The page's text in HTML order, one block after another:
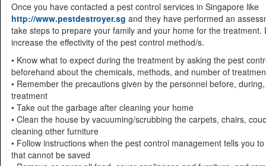
Once you have contacted a pest control services in Singapore like
http://www.pestdestroyer.sg and they have performed an
take steps to prepare your family and your home for the treatment.
increase the effectivity of the pest control method/s.
• Know what to expect during the treatment by asking the pest
beforehand about the chemicals, methods, and number of
• Remember the precautions given by the personnel before,
treatment
• Take out the garbage after cleaning your home
• Clean the house by vacuuming/scrubbing the carpets, chairs,
cleaning other furniture
• Follow instructions when the pest control management tells you
that cannot be saved